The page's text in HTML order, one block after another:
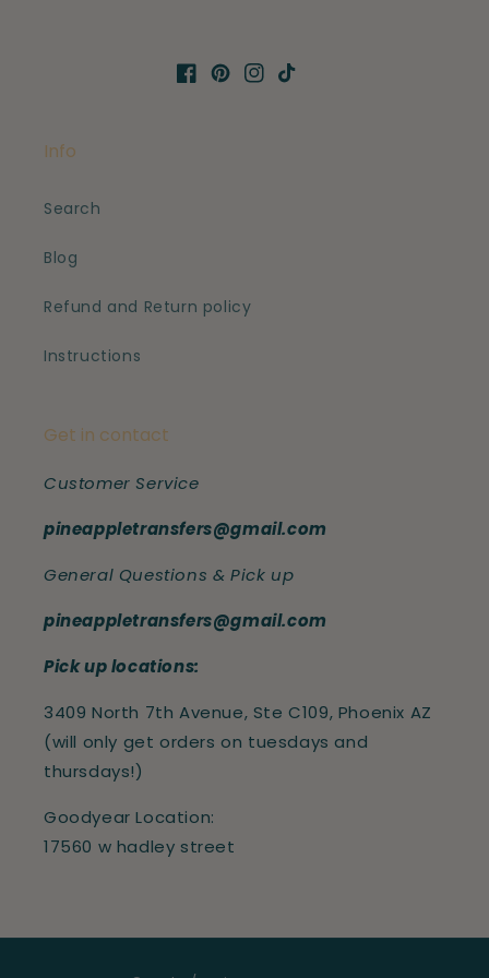
Facebook
Pinterest
Instagram
TikTok
Info
Search
Blog
Refund and Return policy
Instructions
Get in contact
Customer Service
pineappletransfers@gmail.com
General Questions & Pick up
pineappletransfers@gmail.com
Pick up locations:
3409 North 7th Avenue, Ste C109, Phoenix AZ
(will only get orders on tuesdays and
thursdays!)
Goodyear Location:
17560 w hadley street